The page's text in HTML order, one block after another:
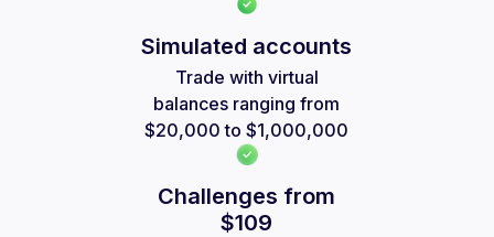
Simulated accounts
Trade with virtual
balances ranging from
$20,000 to $1,000,000
Challenges from
$109